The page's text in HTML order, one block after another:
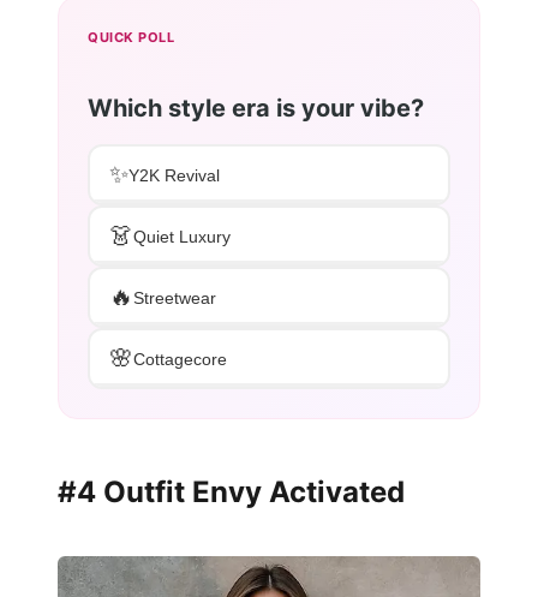
QUICK POLL
Which style era is your vibe?
✨Y2K Revival
👗Quiet Luxury
🔥Streetwear
🌸Cottagecore
#4 Outfit Envy Activated